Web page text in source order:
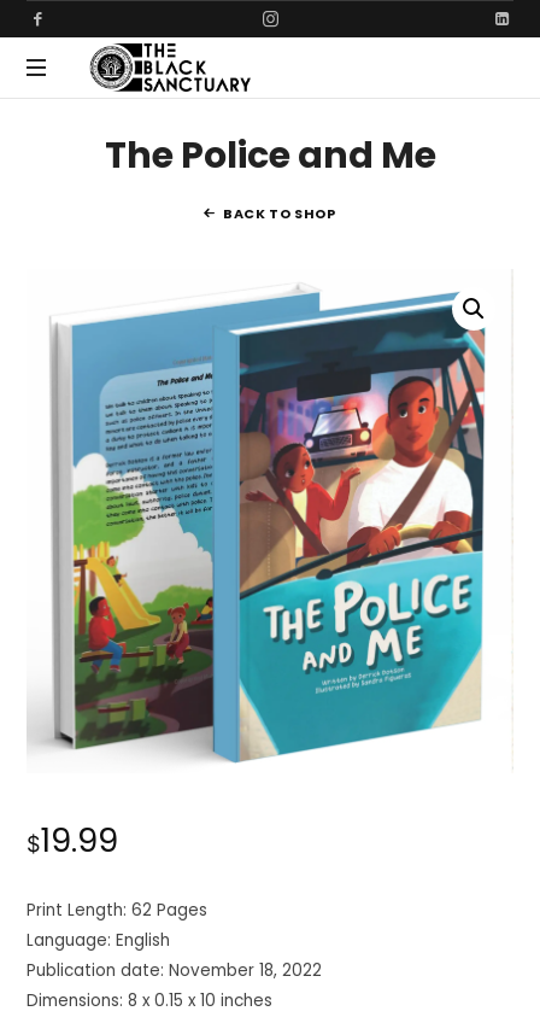
THE
communities
The Police and Me
BACK TO SHOP
$19.99
Print Length: 62 Pages
Language: English
Publication date: November 18, 2022
Dimensions: 8 x 0.15 x 10 inches